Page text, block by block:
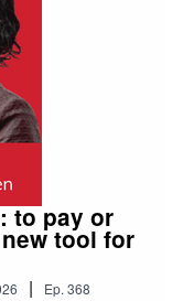
to pay or
tool for
| Ep. 368